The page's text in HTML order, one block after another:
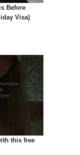
Before
Visa)
this free